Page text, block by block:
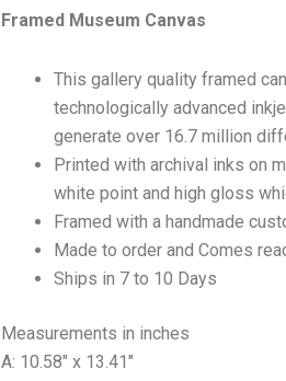
Framed Museum Canvas
This gallery quality framed
technologically advanced
generate over 16.7 million
Printed with archival inks on
white point and high gloss
Framed with a handmade
Made to order and Comes
Ships in 7 to 10 Days
Measurements in inches
A: 10.58″ x 13.41″